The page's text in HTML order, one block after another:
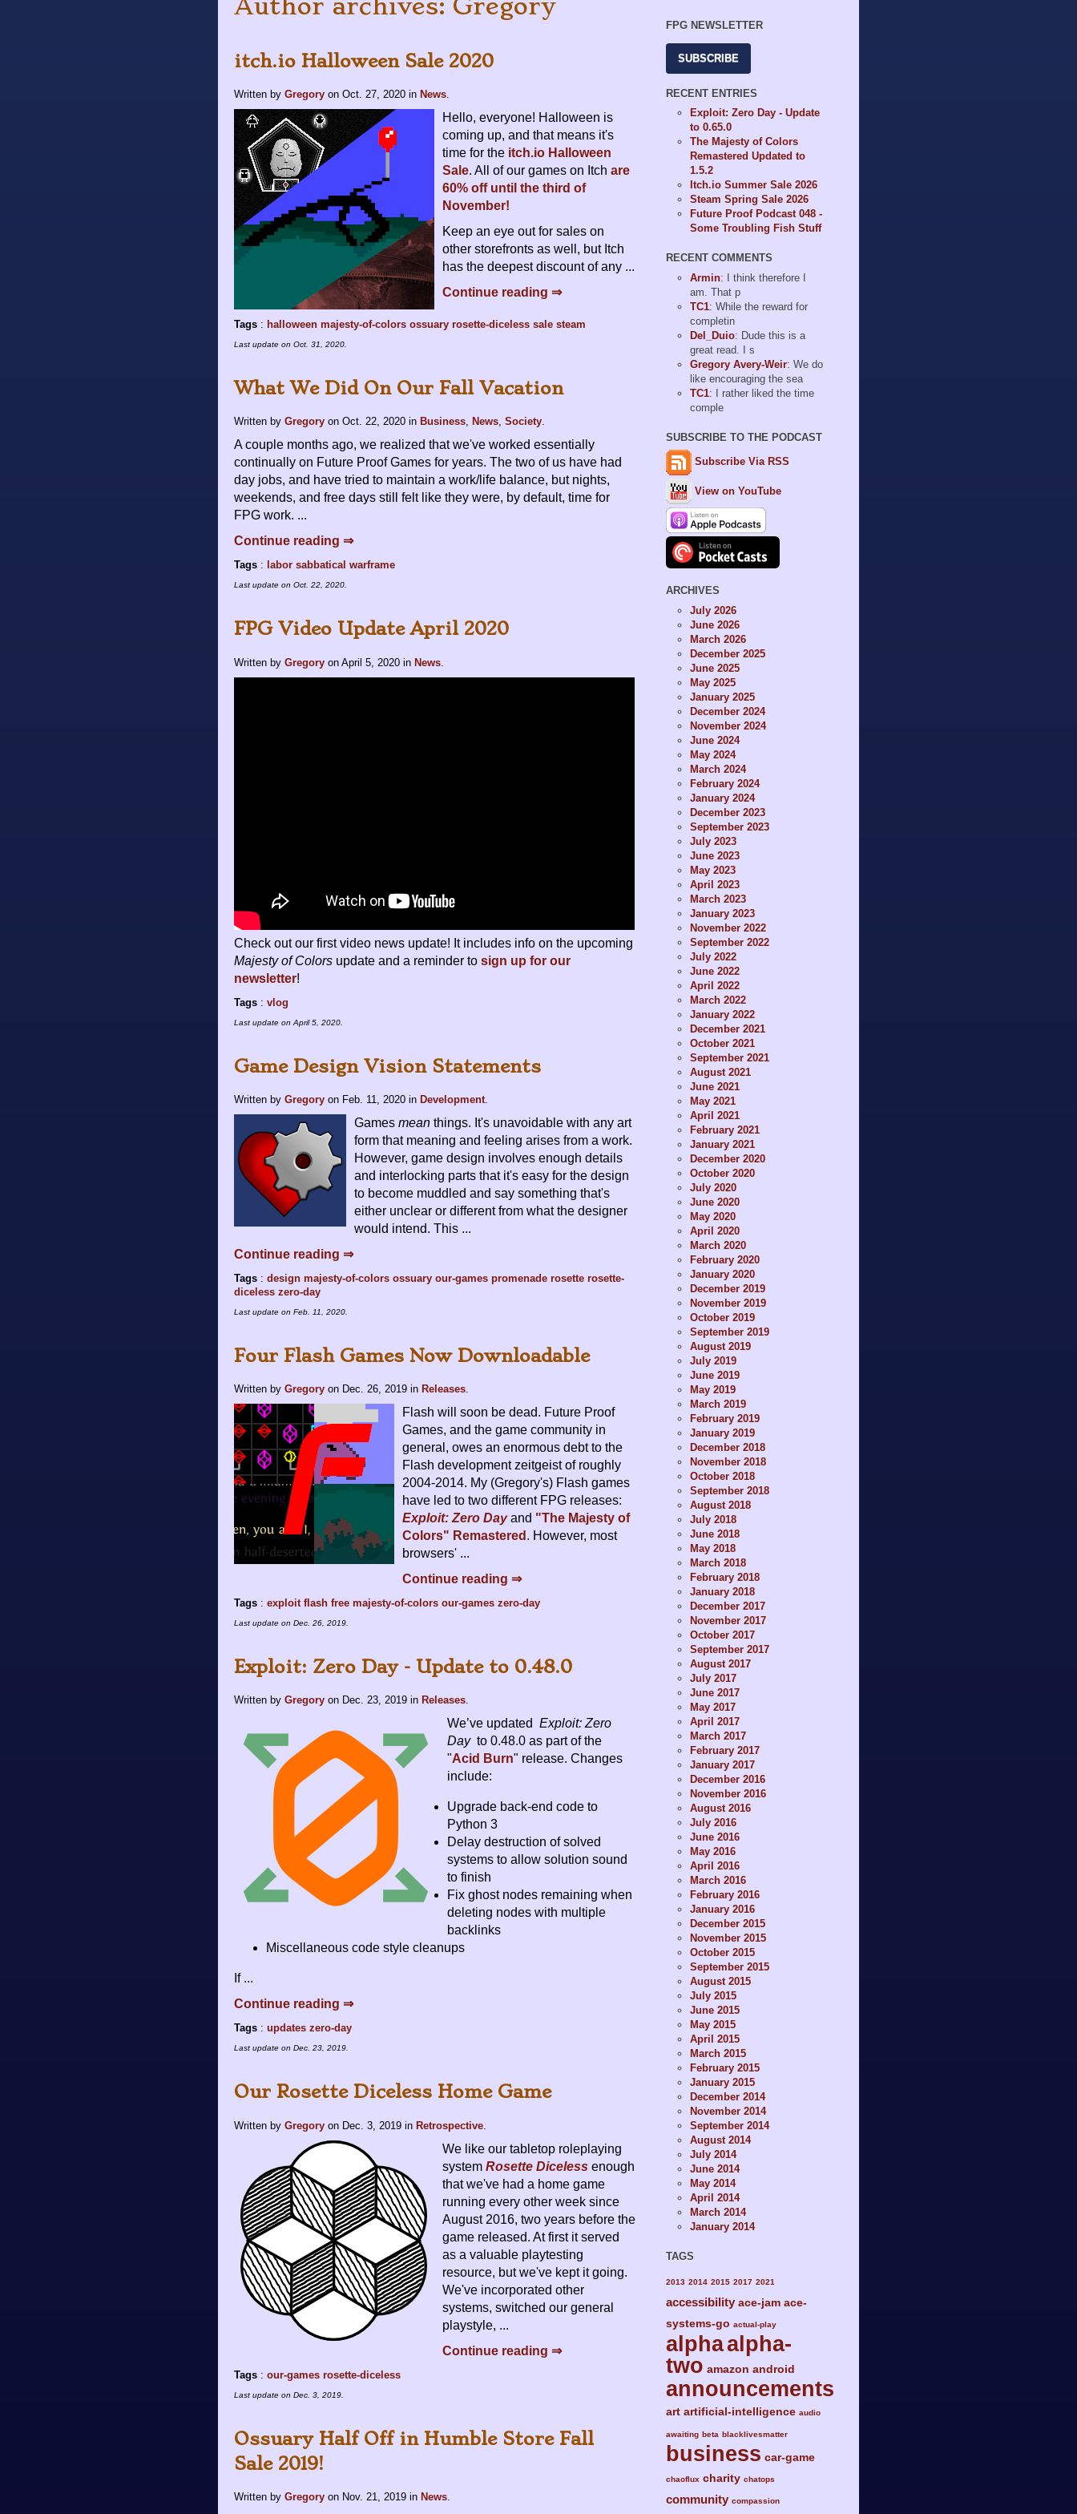
Author archives: Gregory
itch.io Halloween Sale 2020
Written by Gregory on Oct. 27, 2020 in News.
Hello, everyone! Halloween is
coming up, and that means it's
time for the itch.io Halloween
Sale. All of our games on Itch are
60% off until the third of
November!
Keep an eye out for sales on
other storefronts as well, but Itch
has the deepest discount of any ...
Continue reading ⇒
Tags : halloween majesty-of-colors ossuary rosette-diceless sale steam
Last update on Oct. 31, 2020.
What We Did On Our Fall Vacation
Written by Gregory on Oct. 22, 2020 in Business, News, Society.
A couple months ago, we realized that we've worked essentially
continually on Future Proof Games for years. The two of us have had
day jobs, and have tried to maintain a work/life balance, but nights,
weekends, and free days still felt like they were, by default, time for
FPG work. ...
Continue reading ⇒
Tags : labor sabbatical warframe
Last update on Oct. 22, 2020.
FPG Video Update April 2020
Written by Gregory on April 5, 2020 in News
Check out our first video news update! It includes info on the upcoming
Majesty of Colors update and a reminder to sign up for our
newsletter!
Tags : vlog
Last update on April 5, 2020
Game Design Vision Statements
Written by Gregory on Feb. 11, 2020 in Development
Games mean things. It's unavoidable with any art
form that meaning and feeling arises from a work.
However, game design involves enough details
and interlocking parts that it's easy for the design
to become muddled and say something that's
either unclear or different from what the designer
would intend. This ...
Continue reading ⇒
Tags : design majesty-of-colors ossuary our-games promenade rosette rosette-
diceless zero-day
Last update on Feb. 11, 2020
Four Flash Games Now Downloadable
Written by Gregory on Dec. 26, 2019 in Releases.
Flash will soon be dead. Future Proof
Games, and the game community in
general, owes an enormous debt to the
Flash development zeitgeist of roughly
2004-2014. My (Gregory's) Flash games
have led to two different FPG releases:
Exploit: Zero Dayand "The Majesty of
Colors" Remastered . However, most
browsers' ...
Continue reading ⇒
Tags : exploit flash free majesty-of-colors our-games zero-day
Last update on Dec. 26, 2019.
Exploit: Zero Day - Update to 0.48.0
Written by Gregory on Dec. 23, 2019 in Releases.
We’ve updated Exploit: Zero
Dayto 0.48.0 as part of the
"Acid Burn" release. Changes
include:
Upgrade back-end code to
Python 3
Delay destruction of solved
systems to allow solution sound
to finish
Fix ghost nodes remaining when
deleting nodes with multiple
backlinks
Miscellaneous code style cleanups
If ...
Continue reading ⇒
Tags : updates zero-day
Last update on Dec. 23, 2019.
Our Rosette Diceless Home Game
Written by Gregory on Dec. 3, 2019 in Retrospective
We like our tabletop roleplaying
system Rosette Diceless enough
that we've had a home game
running every other week since
August 2016, two years before the
game released. At first it served
as a valuable playtesting
resource, but we've kept it going.
We've incorporated other
systems, switched our general
playstyle, ...
Continue reading ⇒
Tags : our-games rosette-diceless
Last update on Dec. 3, 2019
Ossuary Half Off in Humble Store Fall
Sale 2019!
Written by Gregory on Nov. 21, 2019 in News
FPG NEWSLETTER
SUBSCRIBE
RECENT ENTRIES
Exploit: Zero Day - Update
to 0.65.0
The Majesty of Colors
Remastered Updated to
1.5.2
Itch.io Summer Sale 2026
Steam Spring Sale 2026
Future Proof Podcast 048 -
Some Troubling Fish Stuff
RECENT COMMENTS
Armin: I think therefore I
am. That p
TC1: While the reward for
completin
Del_Duio: Dude this is a
great read. I s
Gregory Avery-Weir: We do
like encouraging the sea
TC1: I rather liked the time
comple
SUBSCRIBE TO THE PODCAST
Subscribe Via RSS
View on YouTube
ARCHIVES
July 2026
June 2026
March 2026
December 2025
June 2025
May 2025
January 2025
December 2024
November 2024
June 2024
May 2024
March 2024
February 2024
January 2024
December 2023
September 2023
July 2023
June 2023
May 2023
April 2023
March 2023
January 2023
November 2022
September 2022
July 2022
June 2022
April 2022
March 2022
January 2022
December 2021
October 2021
September 2021
August 2021
June 2021
May 2021
April 2021
February 2021
January 2021
December 2020
October 2020
July 2020
June 2020
May 2020
April 2020
March 2020
February 2020
January 2020
December 2019
November 2019
October 2019
September 2019
August 2019
July 2019
June 2019
May 2019
March 2019
February 2019
January 2019
December 2018
November 2018
October 2018
September 2018
August 2018
July 2018
June 2018
May 2018
March 2018
February 2018
January 2018
December 2017
November 2017
October 2017
September 2017
August 2017
July 2017
June 2017
May 2017
April 2017
March 2017
February 2017
January 2017
December 2016
November 2016
August 2016
July 2016
June 2016
May 2016
April 2016
March 2016
February 2016
January 2016
December 2015
November 2015
October 2015
September 2015
August 2015
July 2015
June 2015
May 2015
April 2015
March 2015
February 2015
January 2015
December 2014
November 2014
September 2014
August 2014
July 2014
June 2014
May 2014
April 2014
March 2014
January 2014
TAGS
2013 2014 2015 2017 2021
accessibility ace-jam ace-
systems-go actual-play
alphaalpha-
two amazon android
announcements
art artificial-intelligence audio
awaiting beta blacklivesmatter
business car-game
chaoflux charity chatops
community compassion